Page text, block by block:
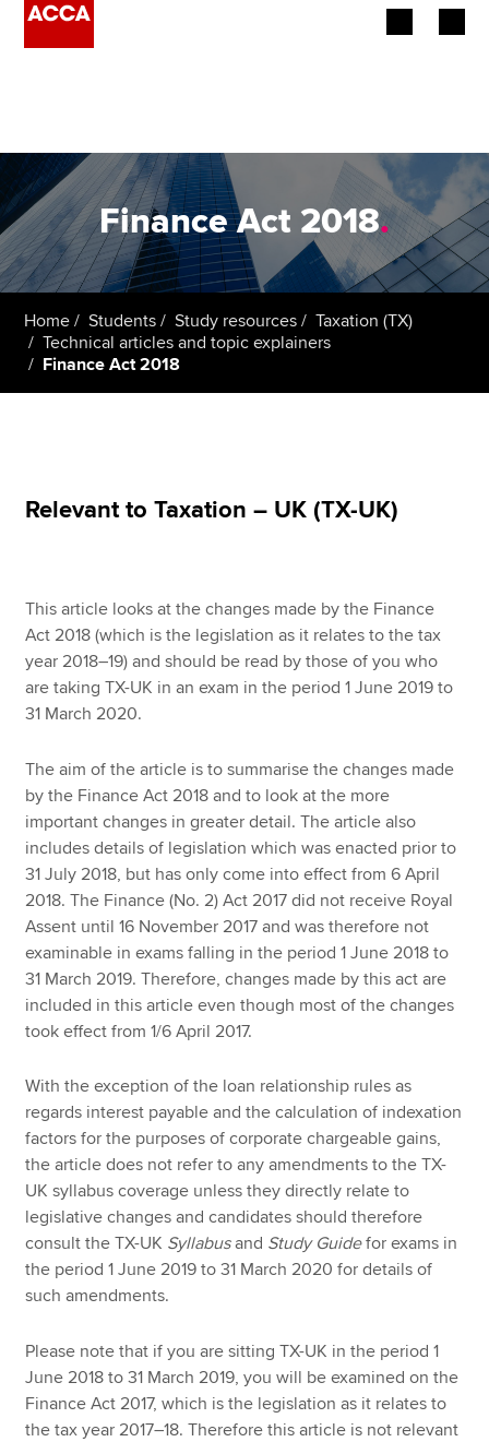
Employers
Learning providers
Students
MyACCA
Global
About us
Search jobs
Find an accountant
Help & support
Finance Act 2018.
Home Students Study resources
Taxation (TX)
Technical articles and topic explainers
Finance Act 2018
Relevant to Taxation – UK (TX-UK)
This article looks at the changes made by the Finance
Act 2018 (which is the legislation as it relates to the tax
year 2018–19) and should be read by those of you who
are taking TX-UK in an exam in the period 1 June 2019 to
31 March 2020.
The aim of the article is to summarise the changes made
by the Finance Act 2018 and to look at the more
important changes in greater detail. The article also
includes details of legislation which was enacted prior to
31 July 2018, but has only come into effect from 6 April
2018. The Finance (No. 2) Act 2017 did not receive Royal
Assent until 16 November 2017 and was therefore not
examinable in exams falling in the period 1 June 2018 to
31 March 2019. Therefore, changes made by this act are
included in this article even though most of the changes
took effect from 1/6 April 2017.
With the exception of the loan relationship rules as
regards interest payable and the calculation of indexation
factors for the purposes of corporate chargeable gains,
the article does not refer to any amendments to the TX-
UK syllabus coverage unless they directly relate to
legislative changes and candidates should therefore
consult the TX-UK Syllabusand Study Guidefor exams in
the period 1 June 2019 to 31 March 2020 for details of
such amendments.
Please note that if you are sitting TX-UK in the period 1
June 2018 to 31 March 2019, you will be examined on the
Finance Act 2017, which is the legislation as it relates to
the tax year 2017–18. Therefore this article is not relevant